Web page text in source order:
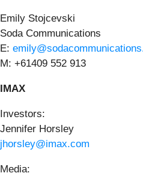
Emily Stojcevski
Soda Communications
E:
M: +61409 552 913
IMAX
Investors:
Jennifer Horsley
jhorsley@imax.com
Media: